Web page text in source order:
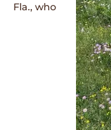
Fla., who